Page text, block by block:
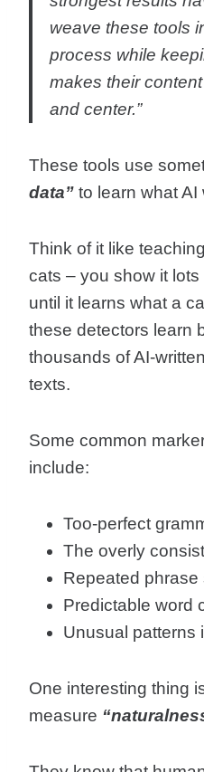
weave these tools
process while
makes their
and center.”
These tools use
data” to learn what AI
Think of it like
cats – you show it
until it learns what a
these detectors learn
thousands of AI-
texts.
Some common
include:
Too-perfect
The overly
Repeated phrase
Predictable word
Unusual patterns
One interesting thing
measure